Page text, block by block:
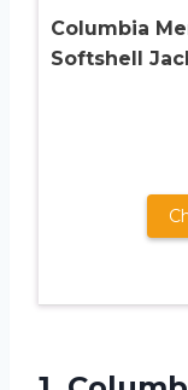
Columbia
Softshell